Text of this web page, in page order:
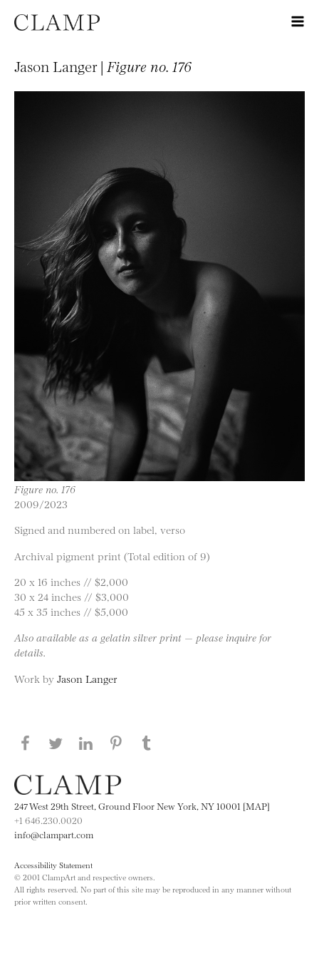
Jason Langer | Figure no. 176
Figure no. 176
2009/2023
Signed and numbered on label, verso
Archival pigment print (Total edition of 9)
20 x 16 inches // $2,000
30 x 24 inches // $3,000
45 x 35 inches // $5,000
Also available as a gelatin silver print — please inquire for
details.
Work by Jason Langer
Share this page on Facebook
Share this page on Twitter
Share this page on LinkedIN
Share this page on Pinterest
247 West 29th Street, Ground Floor New York, NY 10001 [MAP]
+1 646.230.0020
info@clampart.com
Accessibility Statement
© 2001 ClampArt and respective owners.
All rights reserved. No part of this site may be reproduced in any manner without
prior written consent.